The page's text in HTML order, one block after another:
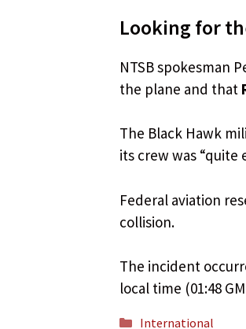
Looking for
NTSB spokesman
the plane and that
The Black Hawk
its crew was
Federal aviation
collision.
The incident
local time (01:48
Categories
International